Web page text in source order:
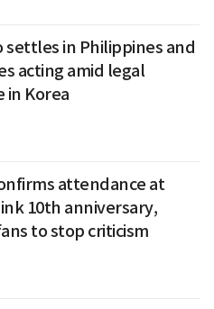
settles in Philippines and
acting amid legal
in Korea
attendance at
10th anniversary,
to stop criticism